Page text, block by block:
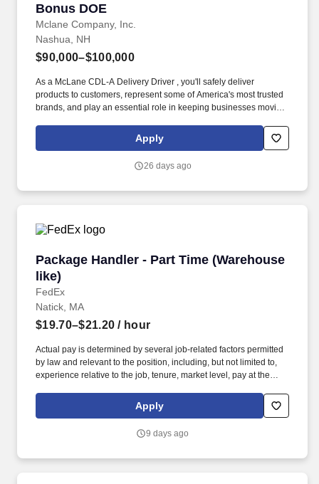
Bonus DOE
Mclane Company, Inc.
Nashua, NH
$90,000–$100,000
As a McLane CDL-A Delivery Driver , you'll safely deliver
products to customers, represent some of America's most trusted
brands, and play an essential role in keeping businesses moving.
defining moves by embracing the newest technology into our
practices, continuing team member training, and emphasizing our
Apply
26 days ago
Package Handler - Part Time (Warehouse
like)
FedEx
Package Handler - Part Time (Warehouse like)
Natick, MA
$19.70–$21.20 / hour
Actual pay is determined by several job-related factors permitted
by law and relevant to the position, including, but not limited to,
experience relative to the job, tenure, market level, pay at the
assignment. E-Verify Program Participant: Federal Express
Corporation participates in the Department of Homeland Security
U.S. applicants and employees only).
Apply
9 days ago